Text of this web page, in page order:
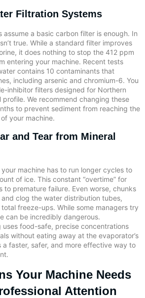
Filtration Systems
assume a basic carbon filter is enough. In
true. While a standard filter improves
it does nothing to stop the 412 ppm
entering your machine. Recent tests
contains 10 contaminants that
including arsenic and chromium-6. You
inhibitor filters designed for Northern
profile. We recommend changing these
to prevent sediment from reaching the
your machine.
and Tear from Mineral
machine has to run longer cycles to
of ice. This constant “overtime” for
to premature failure. Even worse, chunks
clog the water distribution tubes,
freeze-ups. While some managers try
can be incredibly dangerous.
uses food-safe, precise concentrations
without eating away at the evaporator’s
a faster, safer, and more effective way to
Your Machine Needs
Attention